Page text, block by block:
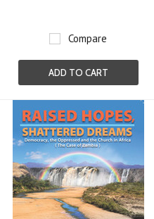
Compare
ADD TO CART